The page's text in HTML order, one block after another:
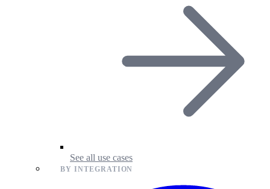
See all use cases
BY INTEGRATION